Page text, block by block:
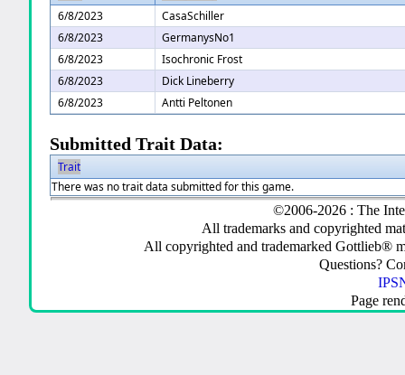
6/8/2023
CasaSchiller
6/8/2023
GermanysNo1
6/8/2023
Isochronic Frost
6/8/2023
Dick Lineberry
6/8/2023
Antti Peltonen
Submitted Trait Data:
Trait
There was no trait data submitted for this game.
©2006-2026 : The
All trademarks and copyrighted
All copyrighted and trademarked Gottlieb®
Questions?
Page